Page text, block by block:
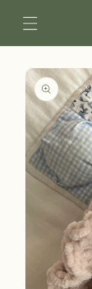
content
Skip to
product
information